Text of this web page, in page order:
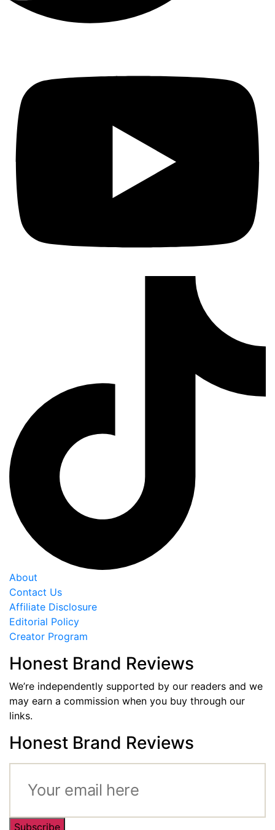
About
Contact Us
Affiliate Disclosure
Editorial Policy
Creator Program
Honest Brand Reviews
We’re independently supported by our readers and we
may earn a commission when you buy through our
links.
Honest Brand Reviews
Subscribe